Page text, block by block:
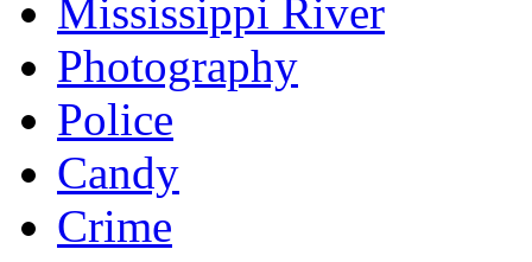
Mississippi River
Photography
Police
Candy
Crime